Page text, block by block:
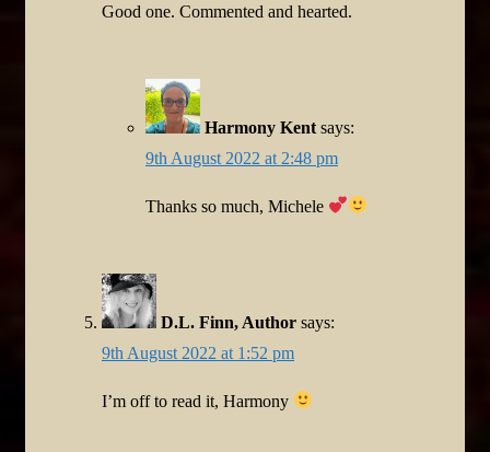
Good one. Commented and hearted.
Harmony Kent says:
9th August 2022 at 2:48 pm
Thanks so much, Michele
D.L. Finn, Author says:
9th August 2022 at 1:52 pm
I’m off to read it, Harmony